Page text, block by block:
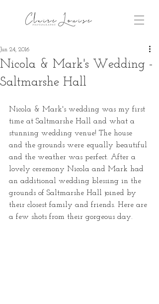
Nicola & Mark's Wedding -
Saltmarshe Hall
Jun 24, 2016
Nicola & Mark's wedding was my first
time at Saltmarshe Hall and what a
stunning wedding venue! The house
and the grounds were equally beautiful
and the weather was perfect. After a
lovely ceremony Nicola and Mark had
an additional wedding blessing in the
grounds of Saltmarshe Hall joined by
their closest family and friends. Here are
a few shots from their gorgeous day.